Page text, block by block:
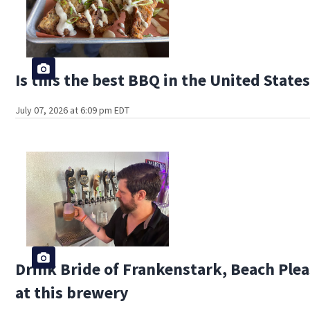
Is this the best BBQ in the United
July 07, 2026 at 6:09 pm EDT
Drink Bride of Frankenstark, Beach
at this brewery